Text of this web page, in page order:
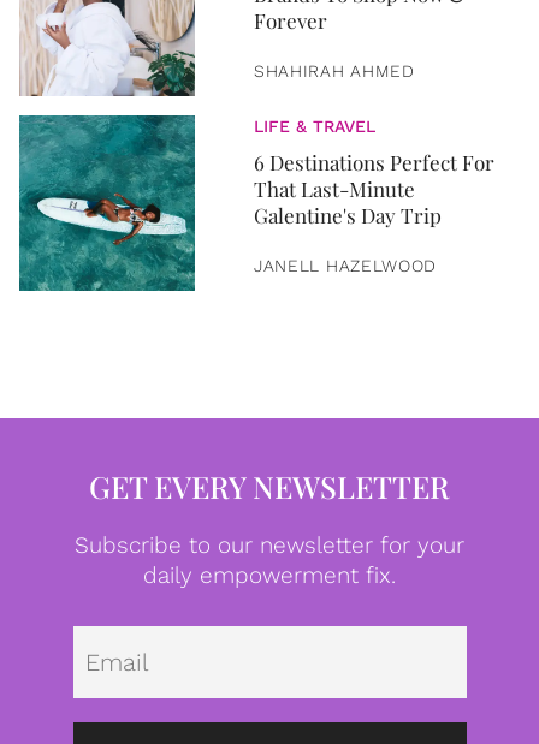
Forever
SHAHIRAH AHMED
LIFE & TRAVEL
6 Destinations Perfect For
That Last-Minute
Galentine's Day Trip
JANELL HAZELWOOD
GET EVERY NEWSLETTER
Subscribe to our newsletter for your
daily empowerment fix.